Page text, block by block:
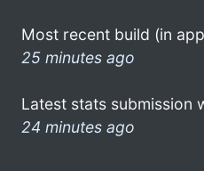
Most recent build (in
25 minutes ago
Latest stats submission
24 minutes ago